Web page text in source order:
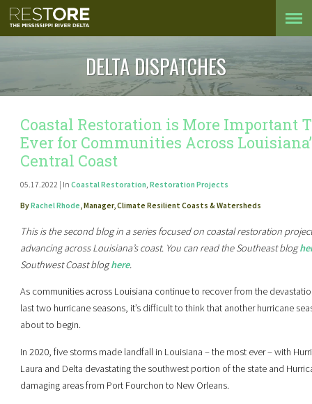
DELTA DISPATCHES
Coastal Restoration is More Important
Ever for Communities Across
Central Coast
05.17.2022 | In Coastal Restoration, Restoration Projects
ByRachel Rhode, Manager, Climate Resilient Coasts & Watersheds
This is the second blog in a series focused on coastal restoration
advancing across Louisiana’s coast. You can read the Southeast blog
Southwest Coast bloghere.
As communities across Louisiana continue to recover from the
last two hurricane seasons, it’s difficult to think that another hurricane
about to begin.
In 2020, five storms made landfall in Louisiana – the most ever – with
Laura and Delta devastating the southwest portion of the state and
damaging areas from Port Fourchon to New Orleans.